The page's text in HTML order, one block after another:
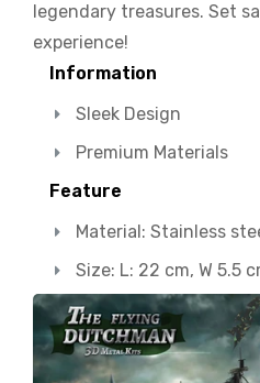
legendary treasures. Set
experience!
Information
Sleek Design
Premium Materials
Feature
Material: Stainless
Size: L: 22 cm, W 5.5